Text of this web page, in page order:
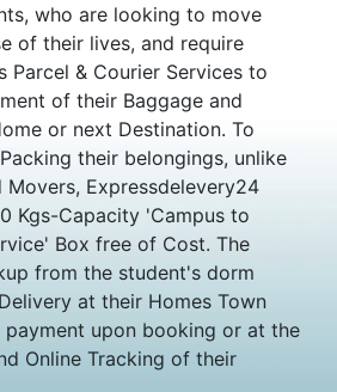
who are looking to move
of their lives, and require
Parcel & Courier Services to
of their Baggage and
or next Destination. To
their belongings, unlike
Movers, Expressdelevery24
Kgs-Capacity 'Campus to
Box free of Cost. The
from the student's dorm
at their Homes Town
upon booking or at the
Online Tracking of their